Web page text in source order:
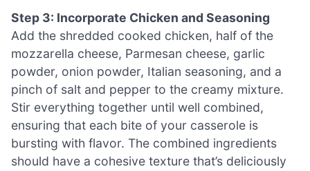
Step 3: Incorporate Chicken and Seasoning
Add the shredded cooked chicken, half of the
mozzarella cheese, Parmesan cheese, garlic
powder, onion powder, Italian seasoning, and a
pinch of salt and pepper to the creamy mixture.
Stir everything together until well combined,
ensuring that each bite of your casserole is
bursting with flavor. The combined ingredients
should have a cohesive texture that’s deliciously